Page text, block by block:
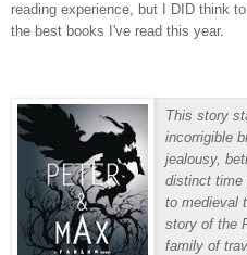
reading experience, but I DID think
the best books I've read this year.
This story
incorrigible
jealousy,
distinct time
to medieval
story of the
family of